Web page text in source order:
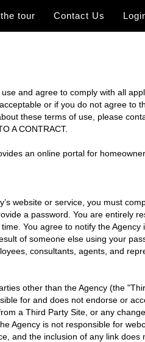
tour Contact Us
and agree to comply with all
or if you do not agree to
these terms of use, please
A CONTRACT.
an online portal for
website or service, you must
a password. You are entirely
You agree to notify the
of someone else using your
consultants, agents, and
other than the Agency (the
for and does not endorse or
a Third Party Site, or any
Agency is not responsible for
and the inclusion of any link